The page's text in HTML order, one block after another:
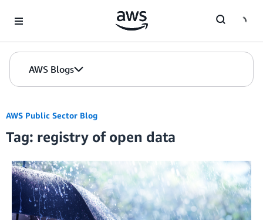
AWS Blogs
AWS Public Sector Blog
Tag: registry of open data